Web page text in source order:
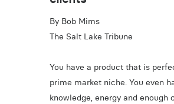
By Bob Mims
The Salt Lake Tribune
You have a product that is
prime market niche. You even
knowledge, energy and enough